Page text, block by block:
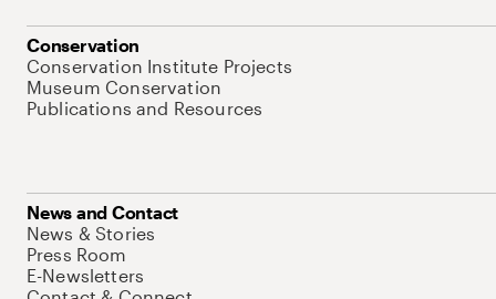
Conservation
Conservation Institute Projects
Museum Conservation
Publications and Resources
News and Contact
News & Stories
Press Room
E-Newsletters